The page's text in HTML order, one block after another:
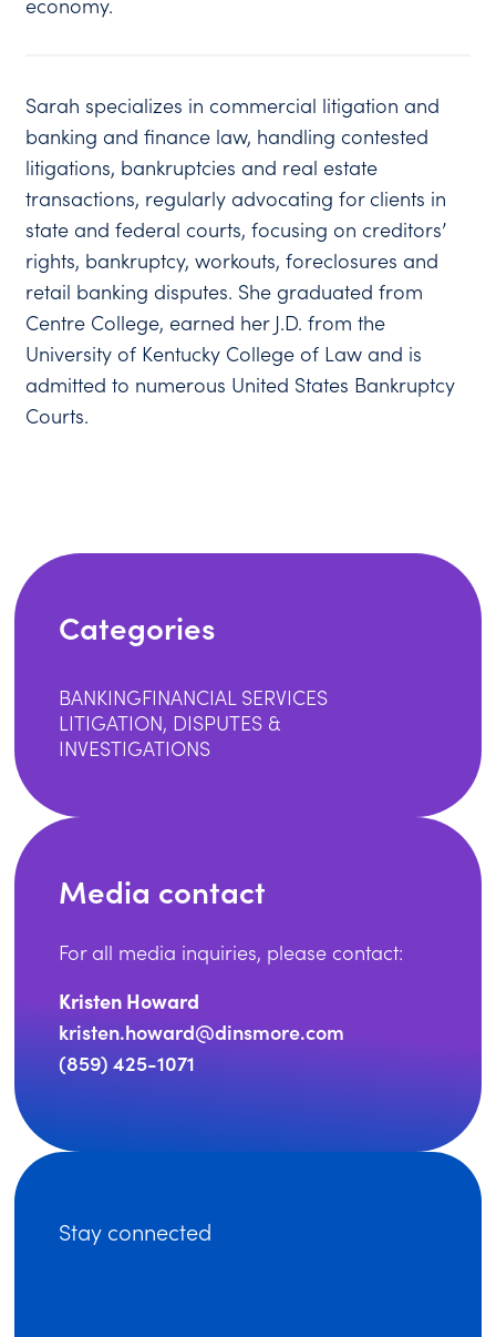
economy.
Sarah specializes in commercial litigation and
banking and finance law, handling contested
litigations, bankruptcies and real estate
transactions, regularly advocating for clients in
state and federal courts, focusing on creditors’
rights, bankruptcy, workouts, foreclosures and
retail banking disputes. She graduated from
Centre College, earned her J.D. from the
University of Kentucky College of Law and is
admitted to numerous United States Bankruptcy
Courts.
Categories
BANKINGFINANCIAL SERVICES
LITIGATION, DISPUTES &
INVESTIGATIONS
Media contact
For all media inquiries, please contact:
Kristen Howard
kristen.howard@dinsmore.com
(859) 425-1071
Stay connected